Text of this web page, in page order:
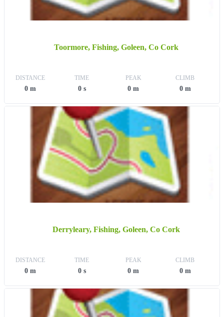
Toormore, Fishing, Goleen, Co Cork
DISTANCE
0 m
TIME
0 s
PEAK
0 m
CLIMB
0 m
Derryleary, Fishing, Goleen, Co Cork
DISTANCE
0 m
TIME
0 s
PEAK
0 m
CLIMB
0 m